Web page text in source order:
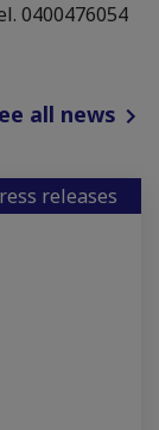
0400476054
all news
releases